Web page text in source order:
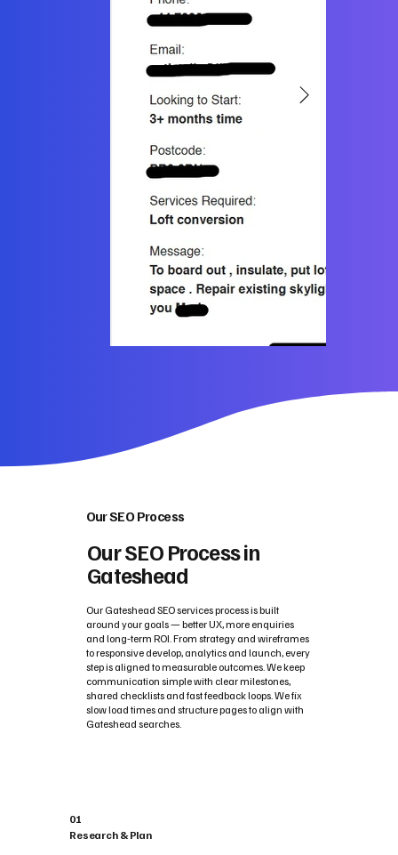
Our SEO Process
Our SEO Process in
Gateshead
Our Gateshead SEO services process is built
around your goals — better UX, more enquiries
and long‑term ROI. From strategy and wireframes
to responsive develop, analytics and launch, every
step is aligned to measurable outcomes. We keep
communication simple with clear milestones,
shared checklists and fast feedback loops. We fix
slow load times and structure pages to align with
Gateshead searches.
01
Research & Plan